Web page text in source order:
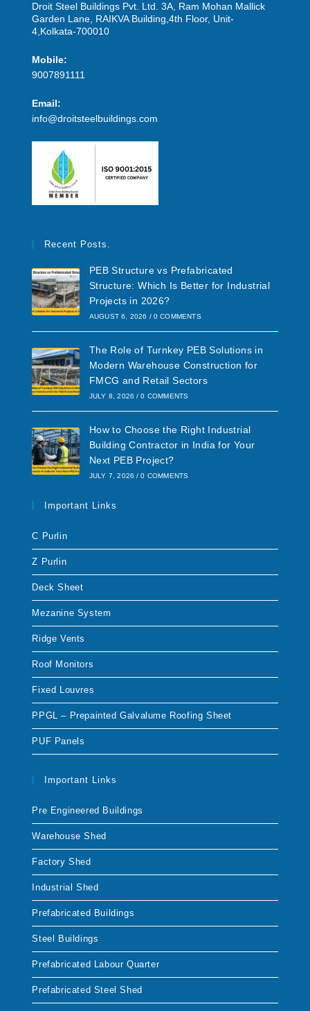
Droit Steel Buildings Pvt. Ltd. 3A, Ram Mohan Mallick
Garden Lane, RAIKVA Building,4th Floor, Unit-
4,Kolkata-700010
Mobile:
9007891111
Email:
info@droitsteelbuildings.com
Recent Posts.
PEB Structure vs Prefabricated
Structure: Which Is Better for Industrial
Projects in 2026?
AUGUST 6, 2026 / 0 COMMENTS
The Role of Turnkey PEB Solutions in
Modern Warehouse Construction for
FMCG and Retail Sectors
JULY 8, 2026 / 0 COMMENTS
How to Choose the Right Industrial
Building Contractor in India for Your
Next PEB Project?
JULY 7, 2026 / 0 COMMENTS
Important Links
C Purlin
Z Purlin
Deck Sheet
Mezanine System
Ridge Vents
Roof Monitors
Fixed Louvres
PPGL – Prepainted Galvalume Roofing Sheet
PUF Panels
Important Links
Pre Engineered Buildings
Warehouse Shed
Factory Shed
Industrial Shed
Prefabricated Buildings
Steel Buildings
Prefabricated Labour Quarter
Prefabricated Steel Shed